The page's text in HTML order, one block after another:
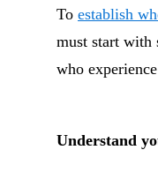
To establish
must start with
who
Understand